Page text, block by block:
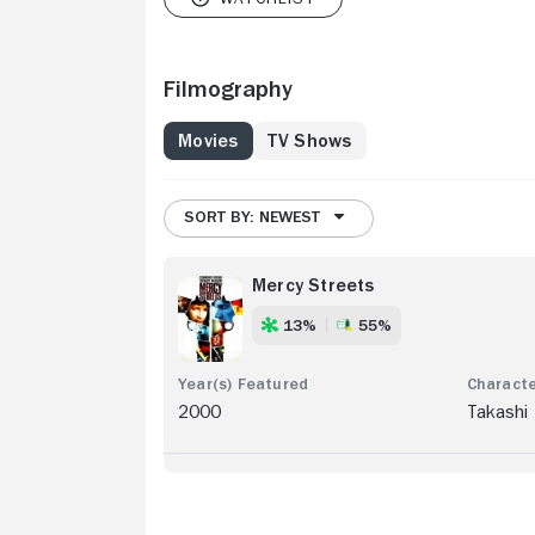
Filmography
Movies TV Shows
SORT BY: NEWEST
Mercy Streets
13% 55%
2000 Takashi